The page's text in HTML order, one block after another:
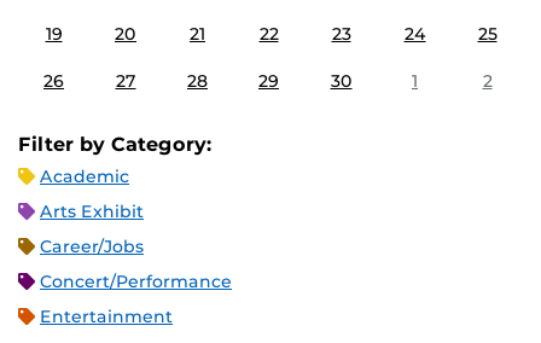
19 20 21 22 23 24 25
26 27 28 29 30 1 2
Filter by Category:
Academic
Arts Exhibit
Career/Jobs
Concert/Performance
Entertainment